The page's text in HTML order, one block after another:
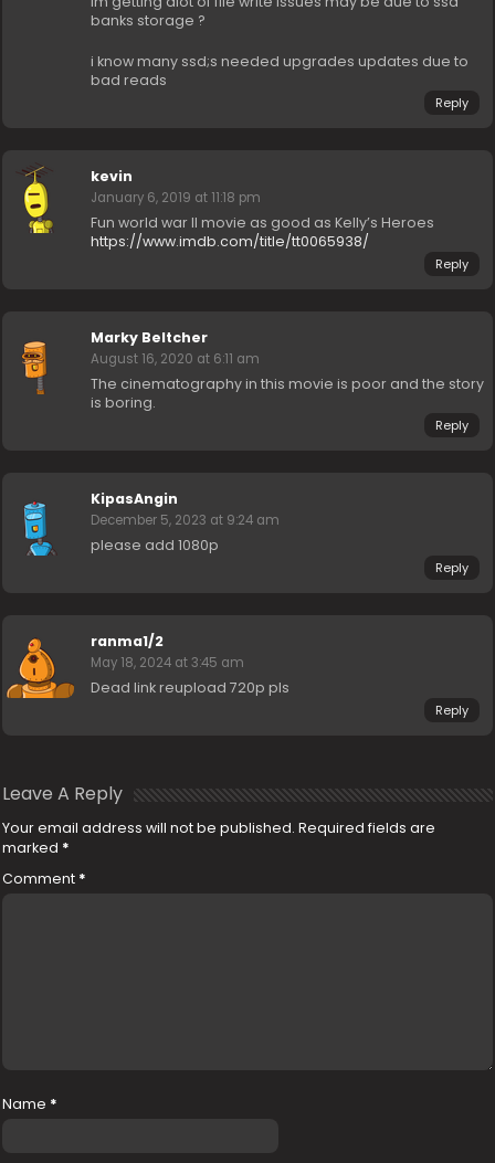
banks storage ?
i know many ssd;s needed upgrades updates due to
bad reads
Reply
kevin
January 6, 2019 at 11:18 pm
Fun world war II movie as good as Kelly’s Heroes
https://www.imdb.com/title/tt0065938/
Reply
Marky Beltcher
August 16, 2020 at 6:11 am
The cinematography in this movie is poor and the story
is boring.
Reply
KipasAngin
December 5, 2023 at 9:24 am
please add 1080p
Reply
ranma1/2
May 18, 2024 at 3:45 am
Dead link reupload 720p pls
Reply
Leave A Reply
Your email address will not be published. Required fields are
marked *
Comment *
Name *